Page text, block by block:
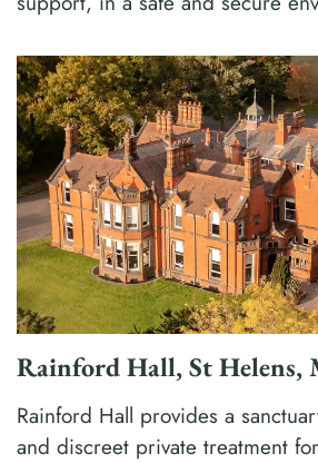
Rainford Hall, St Helens,
Rainford Hall provides a
and discreet private treatment